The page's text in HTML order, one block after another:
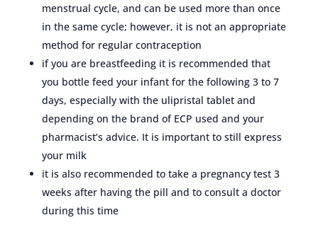
menstrual cycle, and can be used more than once
in the same cycle; however, it is not an appropriate
method for regular contraception
if you are breastfeeding it is recommended that
you bottle feed your infant for the following 3 to 7
days, especially with the ulipristal tablet and
depending on the brand of ECP used and your
pharmacist’s advice. It is important to still express
your milk
it is also recommended to take a pregnancy test 3
weeks after having the pill and to consult a doctor
during this time